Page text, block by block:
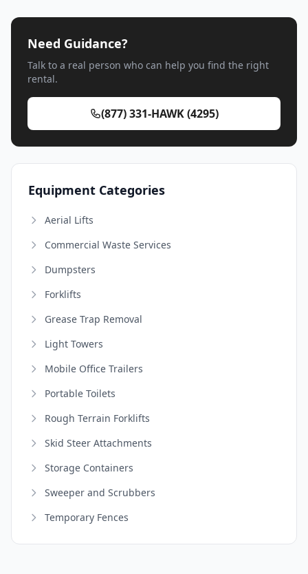
Need Guidance?
Talk to a real person who can help you find the right
rental.
(877) 331-HAWK (4295)
Equipment Categories
Aerial Lifts
Commercial Waste Services
Dumpsters
Forklifts
Grease Trap Removal
Light Towers
Mobile Office Trailers
Portable Toilets
Rough Terrain Forklifts
Skid Steer Attachments
Storage Containers
Sweeper and Scrubbers
Temporary Fences